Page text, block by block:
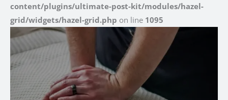
content/plugins/ultimate-post-kit/modules/hazel-
grid/widgets/hazel-grid.php on line 1095